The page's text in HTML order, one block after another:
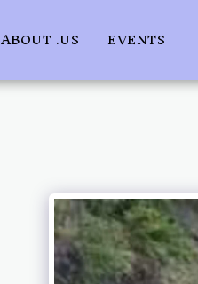
ABOUT .US EVENTS